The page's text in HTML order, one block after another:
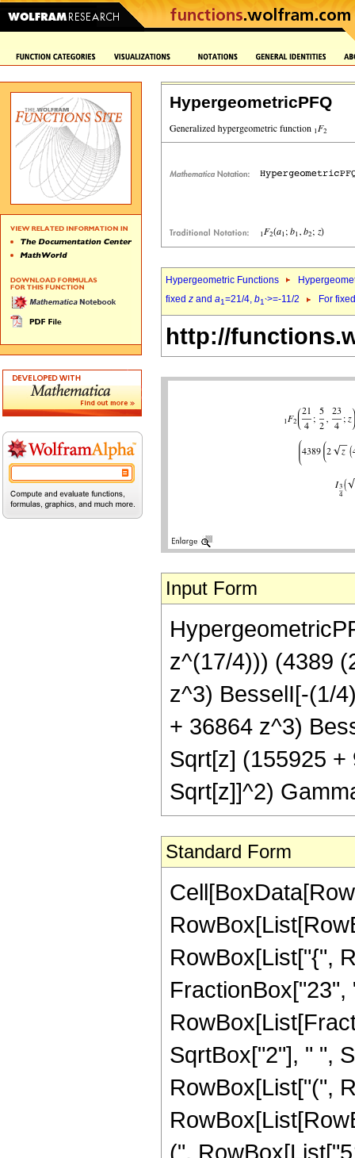
HypergeometricPFQ
Hypergeometric Functions
fixed z and a1=21/4, b1`>=-11/2 For
http://
Input Form
z^(17/4))) (4389
z^3) BesselI[-(1/
+ 36864 z^3)
Sqrt[z] (155925
Sqrt[z]]^2)
Standard Form
RowBox[List["{",
SqrtBox["2"], " ",
RowBox[List["(",
(",